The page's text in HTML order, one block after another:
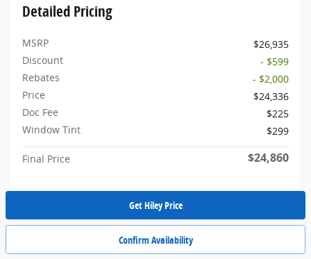
Detailed Pricing
MSRP
$26,935
Discount
- $599
Rebates
- $2,000
Price
$24,336
Doc Fee
$225
Window Tint
$299
Final Price $24,860
Get Hiley Price
Confirm Availability